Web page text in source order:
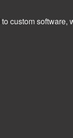
custom software,